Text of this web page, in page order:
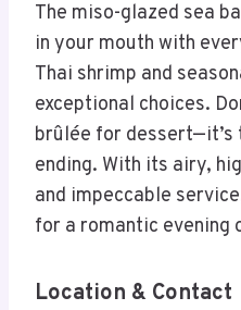
The miso-glazed sea
in your mouth with
Thai shrimp and
exceptional choices.
brûlée for
ending. With its airy,
and impeccable
for a romantic evening
Location & Contact